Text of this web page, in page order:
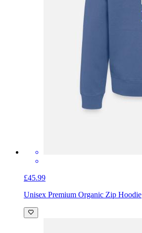
£45.99
Unisex Premium Organic Zip Hoodie